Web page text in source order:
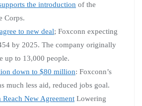
the introduction of the
Corps.
to new deal; Foxconn expecting
by 2025. The company originally
up to 13,000 people.
down to $80 million: Foxconn’s
much less aid, reduced jobs goal.
Reach New Agreement Lowering